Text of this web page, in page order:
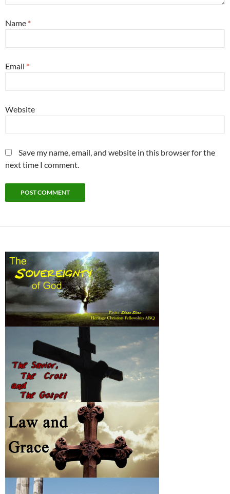
Name *
Email *
Website
Save my name, email, and website in this browser for the
next time I comment.